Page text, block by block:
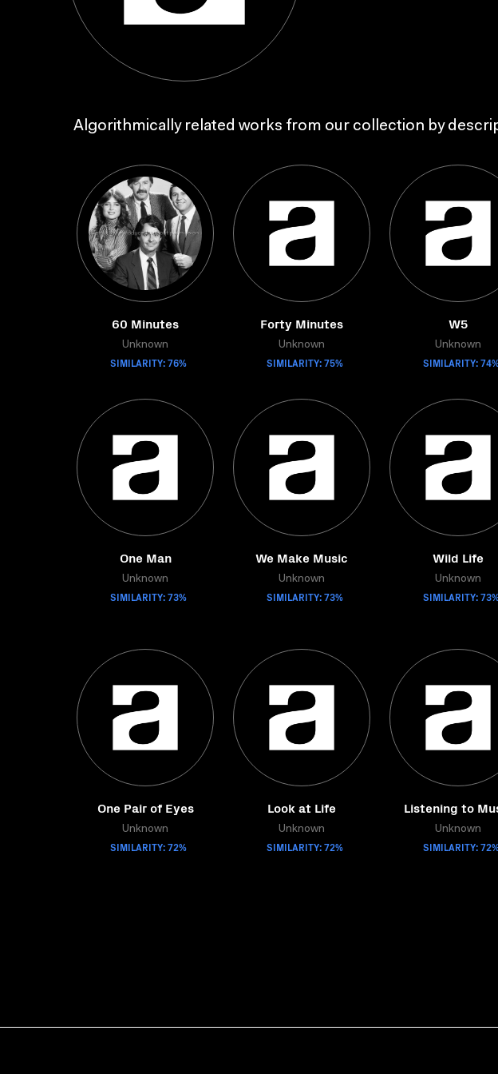
Algorithmically related works from our collection by
60 Minutes
Unknown
SIMILARITY: 76%
Forty Minutes
Unknown
SIMILARITY: 75%
W5
Unknown
SIMILARITY:
One Man
Unknown
SIMILARITY: 73%
We Make Music
Unknown
SIMILARITY: 73%
Wild Life
Unknown
SIMILARITY:
One Pair of Eyes
Unknown
SIMILARITY: 72%
Look at Life
Unknown
SIMILARITY: 72%
Listening to
Unknown
SIMILARITY: